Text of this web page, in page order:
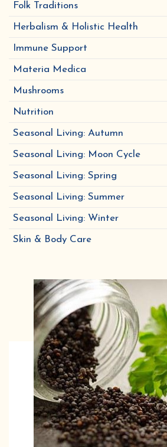
Folk Traditions
Herbalism & Holistic Health
Immune Support
Materia Medica
Mushrooms
Nutrition
Seasonal Living: Autumn
Seasonal Living: Moon Cycle
Seasonal Living: Spring
Seasonal Living: Summer
Seasonal Living: Winter
Skin & Body Care